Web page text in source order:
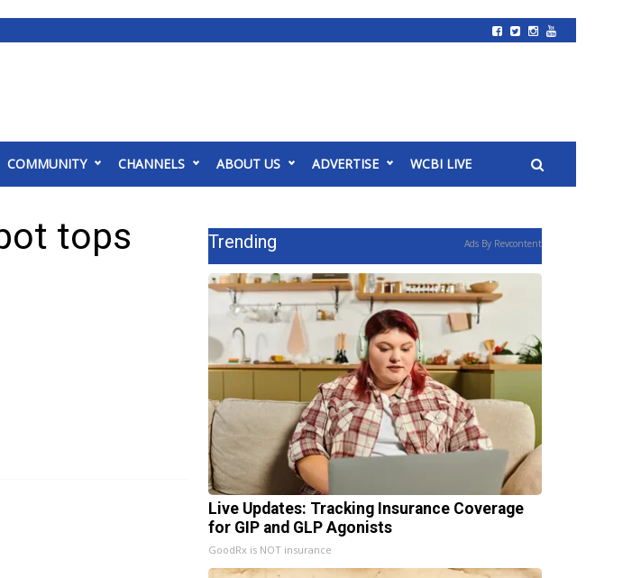
COMMUNITY CHANNELS ABOUT US ADVERTISE WCBI LIVE
tops
Trending Ads By Revcontent
Live Updates: Tracking Insurance Coverage
for GIP and GLP Agonists
GoodRx is NOT insurance